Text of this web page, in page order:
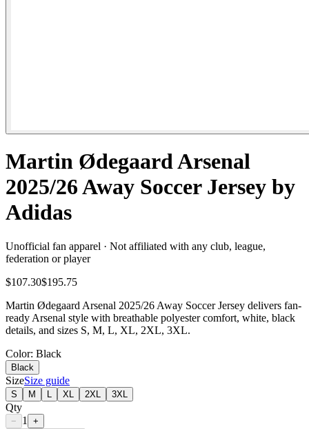
Martin Ødegaard Arsenal
2025/26 Away Soccer Jersey by
Adidas
Unofficial fan apparel · Not affiliated with any club, league,
federation or player
$107.30$195.75
Martin Ødegaard Arsenal 2025/26 Away Soccer Jersey delivers fan-
ready Arsenal style with breathable polyester comfort, white, black
details, and sizes S, M, L, XL, 2XL, 3XL.
Color: Black
Black
SizeSize guide
S M XL 2XL 3XL
Qty
− 1 +